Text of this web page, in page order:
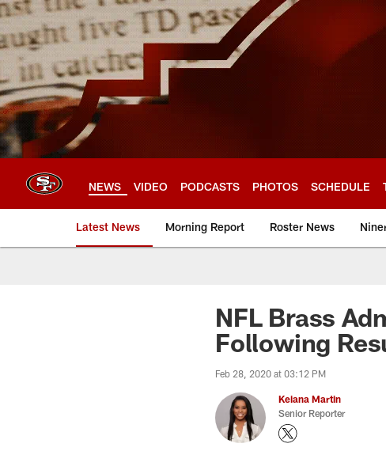
Skip
to
main
content
NEWS VIDEO PODCASTS PHOTOS SCHEDULE
Latest News Morning Report Roster News
NFL Brass
Following
Feb 28, 2020 at 03:12 PM
Keiana Martin
Senior Reporter